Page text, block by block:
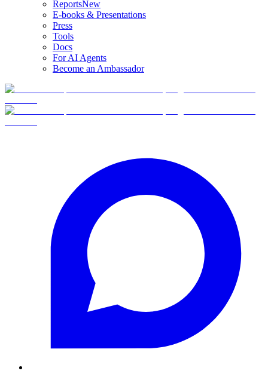
ReportsNew
E-books & Presentations
Press
Tools
Docs
For AI Agents
Become an Ambassador